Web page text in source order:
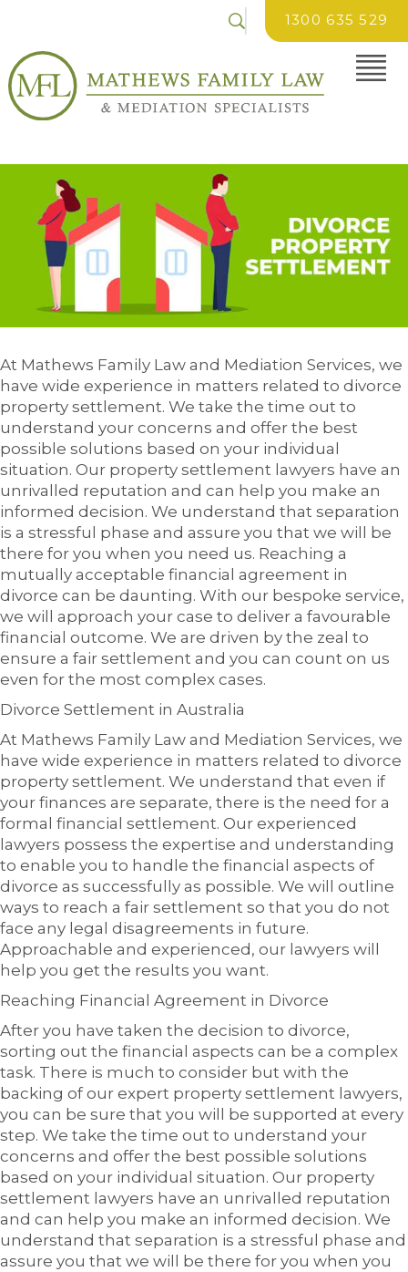
1300 635 529
At Mathews Family Law and Mediation Services, we
have wide experience in matters related to divorce
property settlement. We take the time out to
understand your concerns and offer the best
possible solutions based on your individual
situation. Our property settlement lawyers have an
unrivalled reputation and can help you make an
informed decision. We understand that separation
is a stressful phase and assure you that we will be
there for you when you need us. Reaching a
mutually acceptable financial agreement in
divorce can be daunting. With our bespoke service,
we will approach your case to deliver a favourable
financial outcome. We are driven by the zeal to
ensure a fair settlement and you can count on us
even for the most complex cases.
Divorce Settlement in Australia
At Mathews Family Law and Mediation Services, we
have wide experience in matters related to divorce
property settlement. We understand that even if
your finances are separate, there is the need for a
formal financial settlement. Our experienced
lawyers possess the expertise and understanding
to enable you to handle the financial aspects of
divorce as successfully as possible. We will outline
ways to reach a fair settlement so that you do not
face any legal disagreements in future.
Approachable and experienced, our lawyers will
help you get the results you want.
Reaching Financial Agreement in Divorce
After you have taken the decision to divorce,
sorting out the financial aspects can be a complex
task. There is much to consider but with the
backing of our expert property settlement lawyers,
you can be sure that you will be supported at every
step. We take the time out to understand your
concerns and offer the best possible solutions
based on your individual situation. Our property
settlement lawyers have an unrivalled reputation
and can help you make an informed decision. We
understand that separation is a stressful phase and
assure you that we will be there for you when you